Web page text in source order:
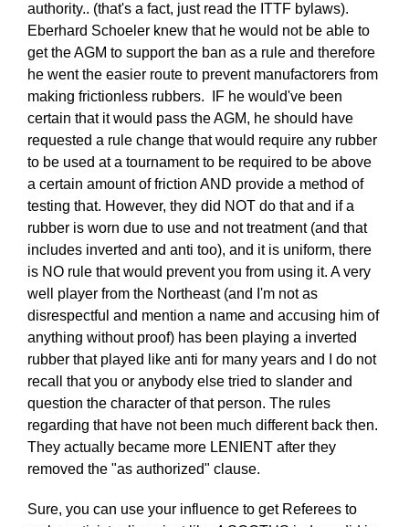
authority.. (that's a fact, just read the ITTF bylaws).
Eberhard Schoeler knew that he would not be able to
get the AGM to support the ban as a rule and therefore
he went the easier route to prevent manufactorers from
making frictionless rubbers. IF he would've been
certain that it would pass the AGM, he should have
requested a rule change that would require any rubber
to be used at a tournament to be required to be above
a certain amount of friction AND provide a method of
testing that. However, they did NOT do that and if a
rubber is worn due to use and not treatment (and that
includes inverted and anti too), and it is uniform, there
is NO rule that would prevent you from using it. A very
well player from the Northeast (and I'm not as
disrespectful and mention a name and accusing him of
anything without proof) has been playing a inverted
rubber that played like anti for many years and I do not
recall that you or anybody else tried to slander and
question the character of that person. The rules
regarding that have not been much different back then.
They actually became more LENIENT after they
removed the "as authorized" clause.
Sure, you can use your influence to get Referees to